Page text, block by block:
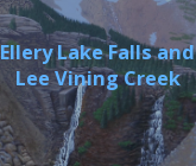
Ellery Lake Falls and
Lee Vining Creek